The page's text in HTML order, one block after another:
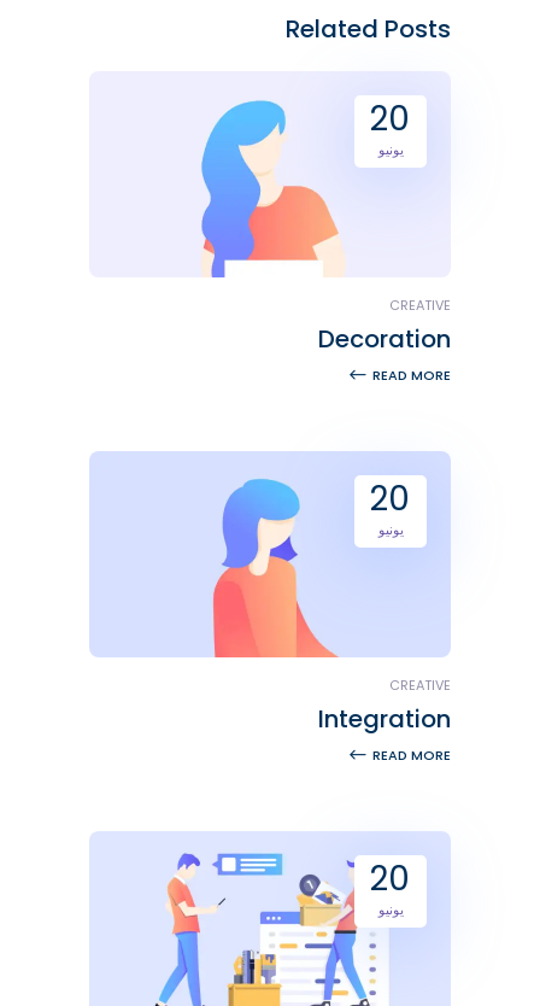
Related Posts
20
يونيو
CREATIVE
Decoration
READ MORE
20
يونيو
CREATIVE
Integration
READ MORE
20
يونيو